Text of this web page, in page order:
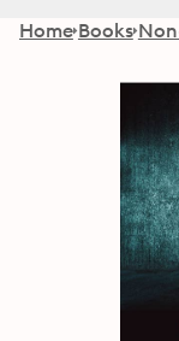
Home Books